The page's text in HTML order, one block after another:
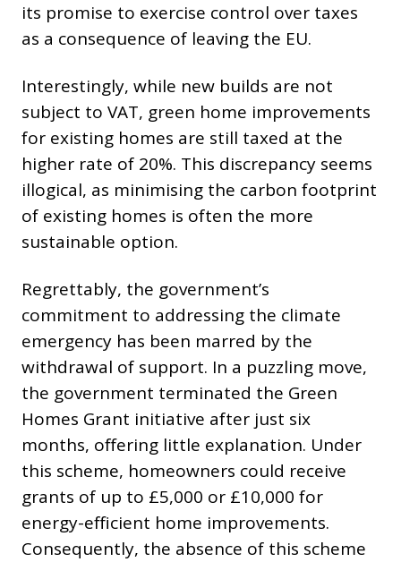
its promise to exercise control over taxes
as a consequence of leaving the EU.
Interestingly, while new builds are not
subject to VAT, green home improvements
for existing homes are still taxed at the
higher rate of 20%. This discrepancy seems
illogical, as minimising the carbon footprint
of existing homes is often the more
sustainable option.
Regrettably, the government’s
commitment to addressing the climate
emergency has been marred by the
withdrawal of support. In a puzzling move,
the government terminated the Green
Homes Grant initiative after just six
months, offering little explanation. Under
this scheme, homeowners could receive
grants of up to £5,000 or £10,000 for
energy-efficient home improvements.
Consequently, the absence of this scheme